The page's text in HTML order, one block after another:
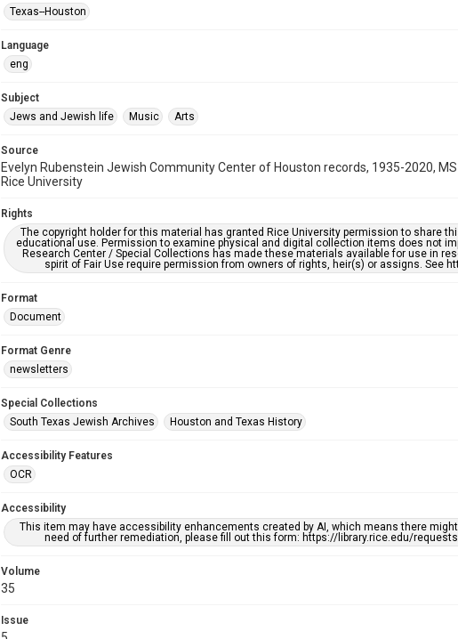
Texas--Houston
Language
eng
Subject
Jews and Jewish life
Music Arts
Source
Evelyn Rubenstein Jewish Community Center of Houston records, 1935-2020,
Rice University
Rights
The copyright holder for this material has granted Rice University permission to share
educational use. Permission to examine physical and digital collection items does not
Research Center / Special Collections has made these materials available for use in
spirit of Fair Use require permission from owners of rights, heir(s) or assigns. See
Format
Document
Format Genre
newsletters
Special Collections
South Texas Jewish Archives
Houston and Texas History
Accessibility Features
OCR
Accessibility
This item may have accessibility enhancements created by AI, which means there
need of further remediation, please fill out this form: https://library.rice.edu/
Volume
35
Issue